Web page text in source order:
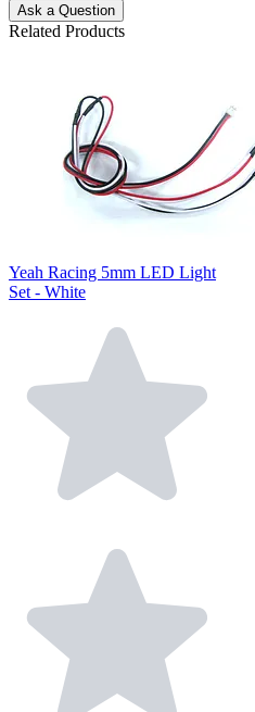
Ask a Question
Related Products
Yeah Racing 5mm LED Light
Set - White